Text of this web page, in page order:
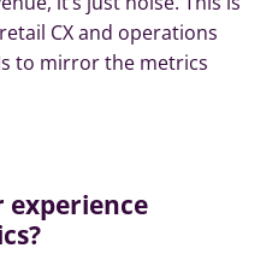
CX and operations
to mirror the metrics
experience